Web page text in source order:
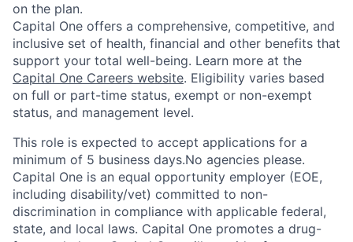
on the plan.
Capital One offers a comprehensive, competitive, and
inclusive set of health, financial and other benefits that
support your total well-being. Learn more at the
Capital One Careers website. Eligibility varies based
on full or part-time status, exempt or non-exempt
status, and management level.
This role is expected to accept applications for a
minimum of 5 business days.No agencies please.
Capital One is an equal opportunity employer (EOE,
including disability/vet) committed to non-
discrimination in compliance with applicable federal,
state, and local laws. Capital One promotes a drug-